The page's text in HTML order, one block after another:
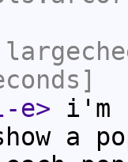
e> i'm
a